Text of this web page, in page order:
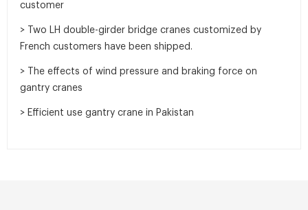
customer
> Two LH double-girder bridge cranes customized by
French customers have been shipped.
> The effects of wind pressure and braking force on
gantry cranes
> Efficient use gantry crane in Pakistan